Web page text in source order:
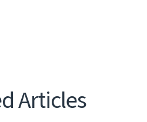
Articles